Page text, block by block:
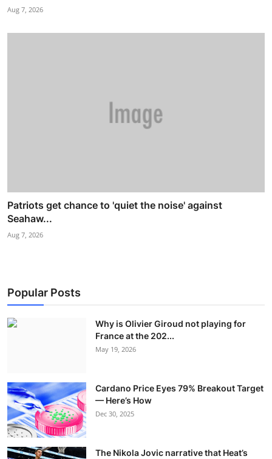
Aug 7, 2026
Patriots get chance to 'quiet the noise' against
Seahaw...
Aug 7, 2026
Popular Posts
Why is Olivier Giroud not playing for
France at the 202...
May 19, 2026
Cardano Price Eyes 79% Breakout Target
— Here’s How
Dec 30, 2025
The Nikola Jovic narrative that Heat’s